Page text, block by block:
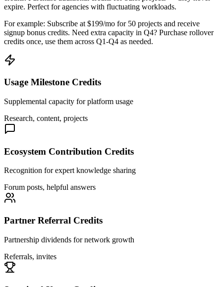
expire. Perfect for agencies with fluctuating workloads.
For example: Subscribe at $199/mo for 50 projects and receive
signup bonus credits. Need extra capacity in Q4? Purchase rollover
credits once, use them across Q1-Q4 as needed.
Usage Milestone Credits
Supplemental capacity for platform usage
Research, content, projects
Ecosystem Contribution Credits
Recognition for expert knowledge sharing
Forum posts, helpful answers
Partner Referral Credits
Partnership dividends for network growth
Referrals, invites